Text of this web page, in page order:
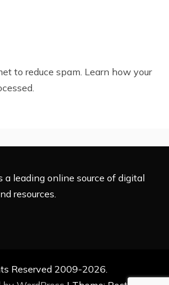
to reduce spam. Learn how your
a leading online source of digital
resources.
Reserved 2009-2026.